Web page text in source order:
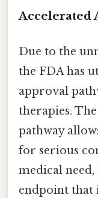
Accelerated
Due to the
the FDA has
approval
therapies.
pathway
for serious
medical need,
endpoint that